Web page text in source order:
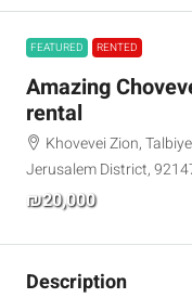
FEATURED RENTED
Amazing
rental
Khovevei Zion,
Jerusalem District,
₪20,000
Description